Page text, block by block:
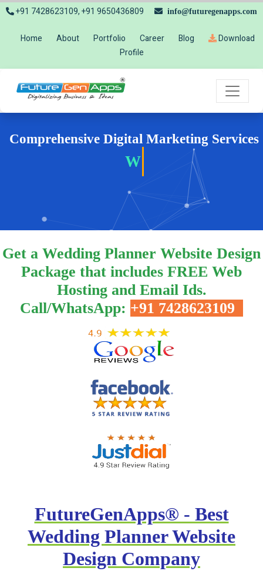
+91 7428623109, +91 9650436809 info@futuregenapps.com
Home About Portfolio Career Blog
Download
Profile
Comprehensive Digital Marketing Services
Websit
Get a Wedding Planner Website Design
Package that includes FREE Web
Hosting and Email Ids.
Call/WhatsApp: +91 7428623109
FutureGenApps® - Best
Wedding Planner Website
Design Company